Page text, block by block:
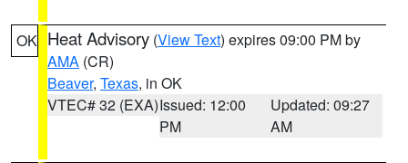
OK Heat Advisory (View Text) expires 09:00 PM by
AMA (CR)
Beaver, Texas, in OK
VTEC# 32 (EXA)Issued: 12:00
PM
Updated: 09:27
AM